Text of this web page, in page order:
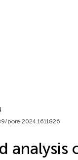
pore.2024.1611826
analysis